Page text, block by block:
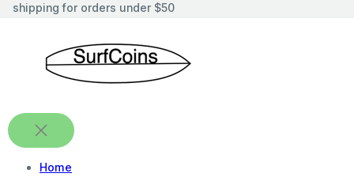
shipping for orders under $50
Home